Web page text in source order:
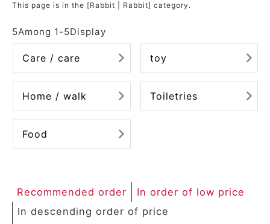
This page is in the [Rabbit | Rabbit] category.
5Among 1 -5Display
Care / care toy
Home / walk Toiletries
Food
Recommended order
In order of low price
In descending order of price